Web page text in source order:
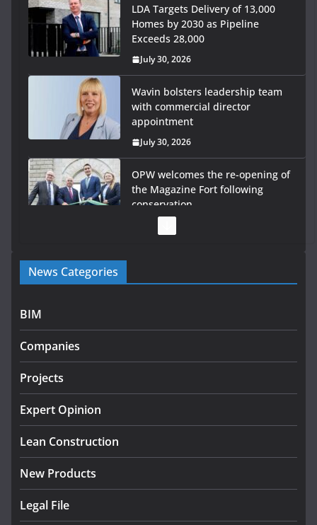
LDA Targets Delivery of 13,000
Homes by 2030 as Pipeline
Exceeds 28,000
July 30, 2026
Wavin bolsters leadership team
with commercial director
appointment
July 30, 2026
OPW welcomes the re-opening of
the Magazine Fort following
conservation
Government launches €175m rural water investment
programme
infrastructure projects
July 24, 2026
K Rend – Colour choices bring
August 5, 2026
News Categories
BIM
Companies
Projects
Expert Opinion
Lean Construction
New Products
Legal File